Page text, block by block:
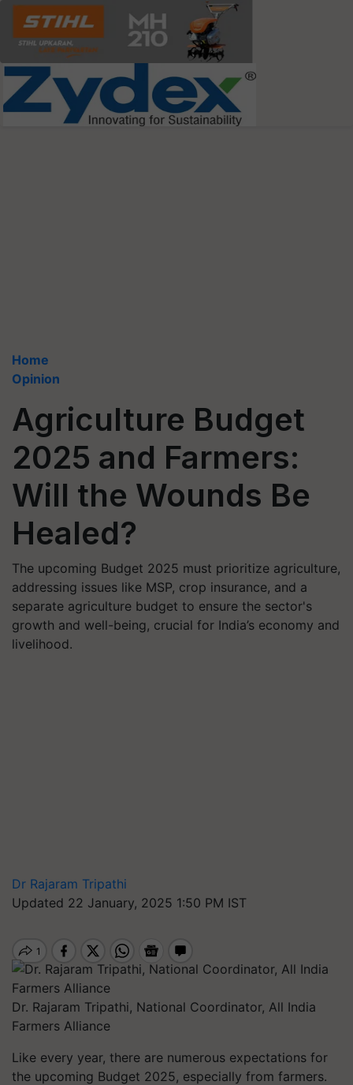
Home
Opinion
Agriculture Budget
2025 and Farmers:
Will the Wounds Be
Healed?
The upcoming Budget 2025 must prioritize agriculture,
addressing issues like MSP, crop insurance, and a
separate agriculture budget to ensure the sector's
growth and well-being, crucial for India’s economy and
livelihood.
Dr Rajaram Tripathi
Updated 22 January, 2025 1:50 PM IST
Dr. Rajaram Tripathi, National Coordinator, All India
Farmers Alliance
Like every year, there are numerous expectations for
the upcoming Budget 2025, especially from farmers.